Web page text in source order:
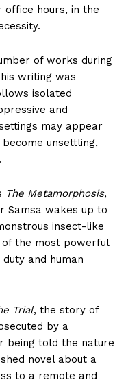
hours, in the
of works during
writing was
isolated
and
may appear
unsettling,
The Metamorphosis,
Samsa wakes up to
insect-like
the most powerful
and human
Trial, the story of
by a
being told the nature
novel about a
to a remote and